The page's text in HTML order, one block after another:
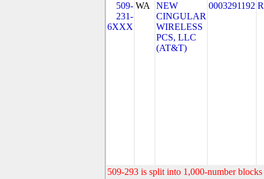
509-
231-
6XXX
WA
NEW
CINGULAR
WIRELESS
PCS, LLC
(AT&T)
0003291192
509-293 is split into 1,000-number